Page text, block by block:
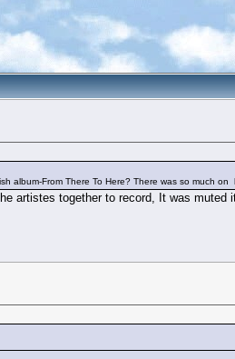
album-From There To Here? There was so much
artistes together to record, It was